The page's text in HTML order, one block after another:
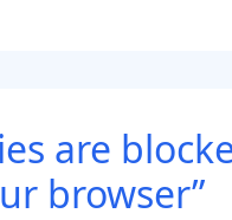
Reset
Key
to
are
browser”